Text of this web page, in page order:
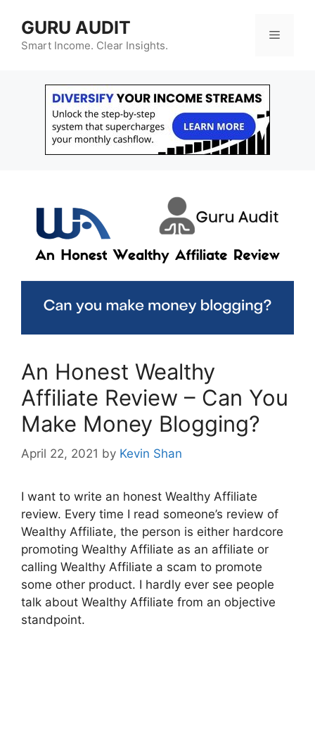
content
GURU AUDIT
Smart Income. Clear Insights.
Menu
An Honest Wealthy
Affiliate Review – Can You
Make Money Blogging?
April 22, 2021 by Kevin Shan
I want to write an honest Wealthy Affiliate
review. Every time I read someone’s review of
Wealthy Affiliate, the person is either hardcore
promoting Wealthy Affiliate as an affiliate or
calling Wealthy Affiliate a scam to promote
some other product. I hardly ever see people
talk about Wealthy Affiliate from an objective
standpoint.